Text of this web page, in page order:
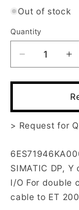
Out of stock
Quantity
Decrease
quantity
for
> Request for
SIMATIC DP,
I/O For double
cable to ET